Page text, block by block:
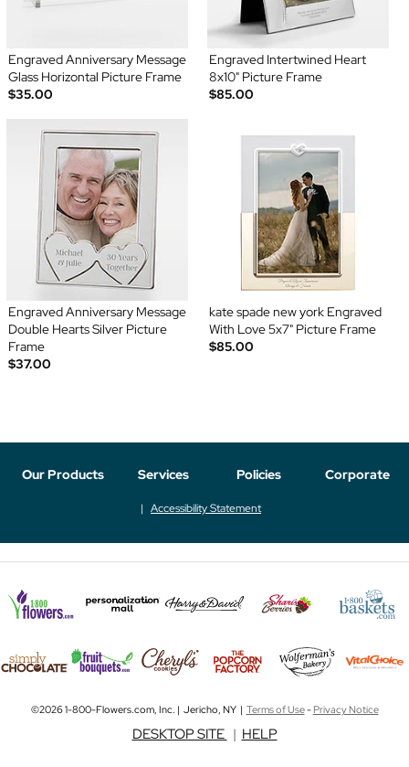
Engraved Anniversary Message
Glass Horizontal Picture Frame
$35.00
Engraved Intertwined Heart
8x10" Picture Frame
$85.00
Engraved Anniversary Message
Double Hearts Silver Picture
Frame
$37.00
kate spade new york Engraved
With Love 5x7" Picture Frame
$85.00
Our Products Services Policies Corporate
Accessibility Statement
©2026 1-800-Flowers.com, Inc. | Jericho, NY | Terms of Use-Privacy Notice
DESKTOP SITE | HELP